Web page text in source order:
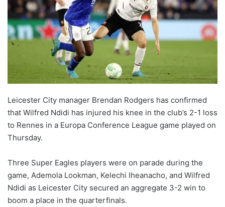
Leicester City manager Brendan Rodgers has confirmed
that Wilfred Ndidi has injured his knee in the club’s 2-1 loss
to Rennes in a Europa Conference League game played on
Thursday.
Three Super Eagles players were on parade during the
game, Ademola Lookman, Kelechi Iheanacho, and Wilfred
Ndidi as Leicester City secured an aggregate 3-2 win to
boom a place in the quarterfinals.